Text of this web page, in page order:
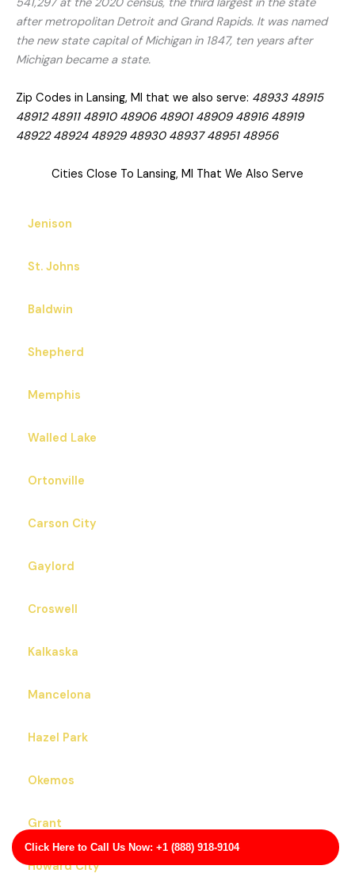
Click Here to Call Us Now: +1 (888) 918-9104
after metropolitan Detroit and Grand Rapids. It was named
the new state capital of Michigan in 1847, ten years after
Michigan became a state.
Zip Codes in Lansing, MI that we also serve: 48933 48915
48912 48911 48910 48906 48901 48909 48916 48919
48922 48924 48929 48930 48937 48951 48956
Cities Close To Lansing, MI That We Also Serve
Jenison
St. Johns
Baldwin
Shepherd
Memphis
Walled Lake
Ortonville
Carson City
Gaylord
Croswell
Kalkaska
Mancelona
Hazel Park
Okemos
Grant
Howard City